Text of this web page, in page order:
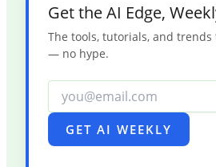
Get the AI Edge,
The tools, tutorials, and
— no hype.
GET AI WEEKLY